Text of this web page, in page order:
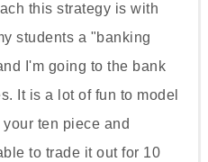
this strategy is with
students a "banking
I'm going to the bank
It is a lot of fun to model
ten piece and
to trade it out for 10